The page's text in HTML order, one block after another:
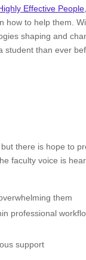
Effective People
how to help them.
shaping and
student than ever
there is hope to
faculty voice is
them
professional
support